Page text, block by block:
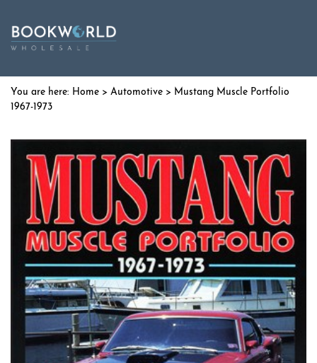
Home > Automotive > Mustang Muscle Portfolio
1967-1973